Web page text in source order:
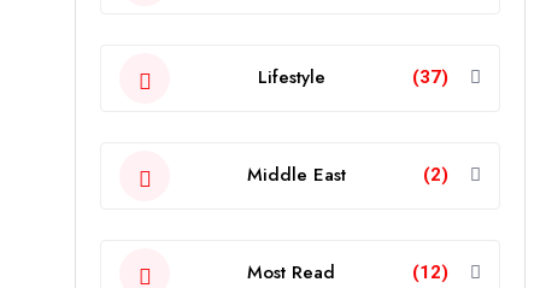
Lifestyle (37)
Middle East (2)
Most Read (12)